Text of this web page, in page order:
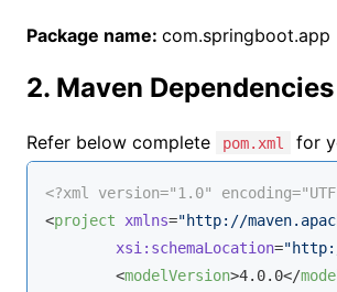
Package name: com.springboot.app
2. Maven Dependencies
Refer below complete pom.xml for
<?xml version="1.0"
<project xmlns="http://
xsi:schemaLocation=
<modelVersion>4.0.0</